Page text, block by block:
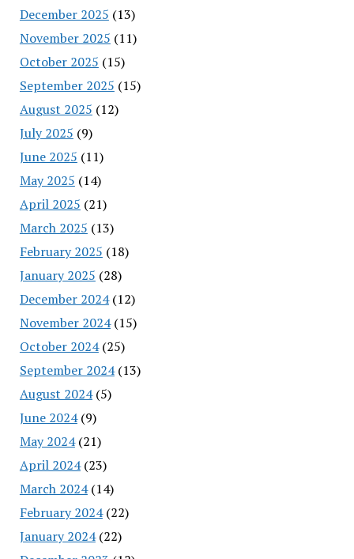
December 2025 (13)
November 2025 (11)
October 2025 (15)
September 2025 (15)
August 2025 (12)
July 2025 (9)
June 2025 (11)
May 2025 (14)
April 2025 (21)
March 2025 (13)
February 2025 (18)
January 2025 (28)
December 2024(12)
November 2024(15)
October 2024(25)
September 2024(13)
August 2024(5)
June 2024(9)
May 2024(21)
April 2024(23)
March 2024(14)
February 2024(22)
January 2024(22)